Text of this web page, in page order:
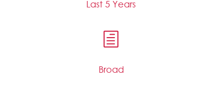
Last 5 Years
h
Broad